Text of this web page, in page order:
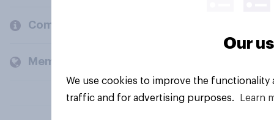
Company
Members and clients
Our
We use cookies to improve the
traffic and for advertising purposes.
Learn